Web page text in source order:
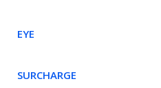
EYE
SURCHARGE